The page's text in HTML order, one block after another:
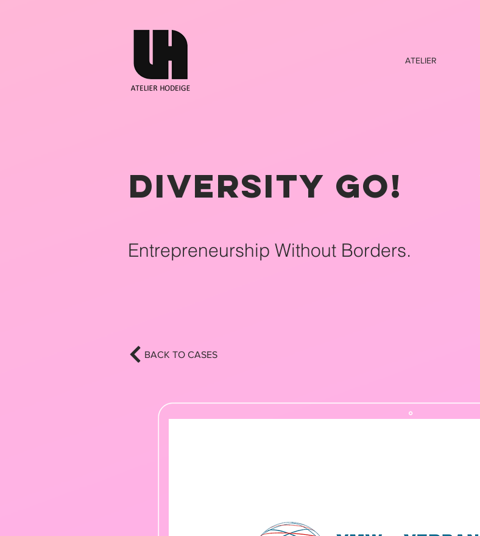
ATELIER
Diversity GO!
Entrepreneurship Without Borders.
BACK TO CASES